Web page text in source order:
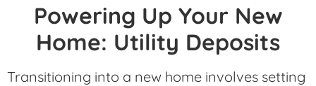
Powering Up Your New
Home: Utility Deposits
Transitioning into a new home involves setting